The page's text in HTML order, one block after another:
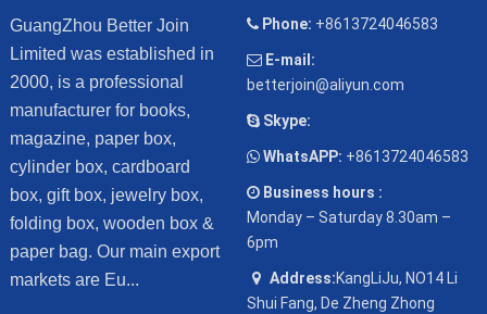
GuangZhou Better Join
Limited was established in
2000, is a professional
manufacturer for books,
magazine, paper box,
cylinder box, cardboard
box, gift box, jewelry box,
folding box, wooden box &
paper bag. Our main export
markets are Eu...
Phone: +8613724046583
E-mail:
betterjoin@aliyun.com
Skype:
WhatsAPP: +8613724046583
Business hours :
Monday – Saturday 8.30am –
6pm
Address:KangLiJu, NO14 Li
Shui Fang, De Zheng Zhong